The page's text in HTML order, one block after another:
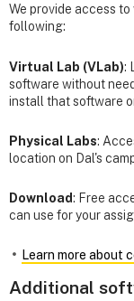
We provide access
following:
Virtual Lab (VLab):
software without
install that software
Physical Labs:
location on Dal's
Download: Free
can use for your
Learn more about
Additional